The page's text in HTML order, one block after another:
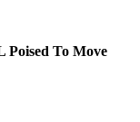
To Move